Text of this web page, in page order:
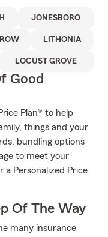
JONESBORO
LITHONIA
LOCUST GROVE
Good
Plan® to help
things and your
bundling options
to meet your
a Personalized Price
Of The Way
many insurance